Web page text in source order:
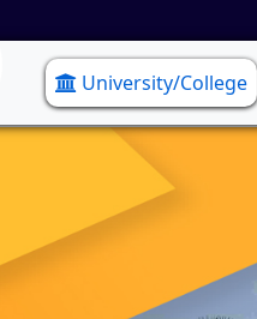
University/College